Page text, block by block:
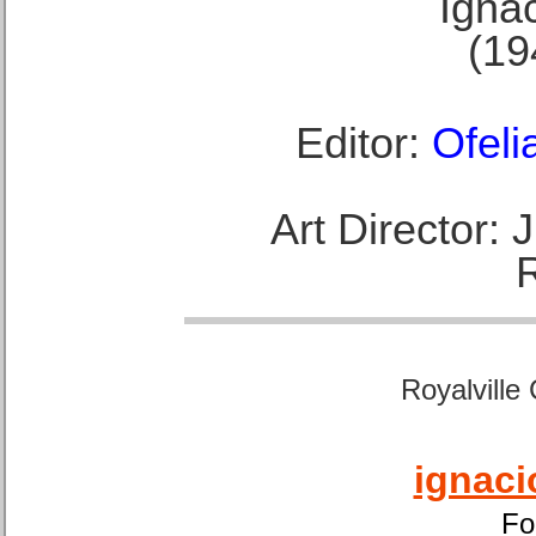
Editor:
Art Director:
Royalville